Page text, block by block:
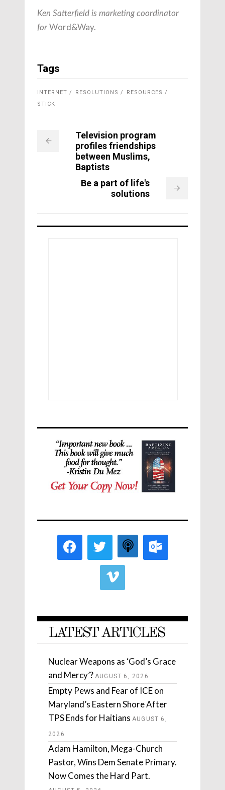
Ken Satterfield is marketing coordinator
for Word&Way.
Tags
INTERNET RESOLUTIONS
RESOURCES
STICK
Television program
profiles friendships
between Muslims,
Baptists
Be a part of life's
solutions
LATEST ARTICLES
Nuclear Weapons as ‘God’s Grace
and Mercy’? AUGUST 6, 2026
Empty Pews and Fear of ICE on
Maryland’s Eastern Shore After
TPS Ends for Haitians AUGUST 6,
2026
Adam Hamilton, Mega-Church
Pastor, Wins Dem Senate Primary.
Now Comes the Hard Part.